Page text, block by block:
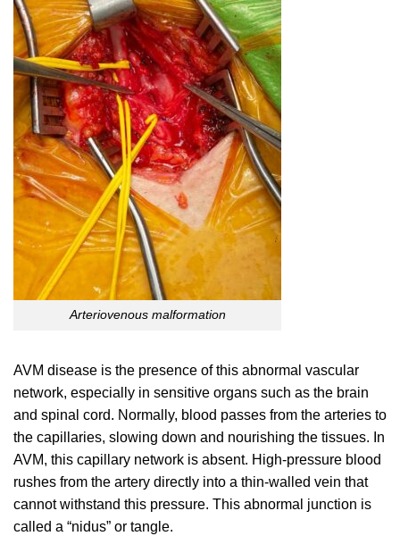
Arteriovenous malformation
AVM disease is the presence of this abnormal vascular
network, especially in sensitive organs such as the brain
and spinal cord. Normally, blood passes from the arteries to
the capillaries, slowing down and nourishing the tissues. In
AVM, this capillary network is absent. High-pressure blood
rushes from the artery directly into a thin-walled vein that
cannot withstand this pressure. This abnormal junction is
called a “nidus” or tangle.